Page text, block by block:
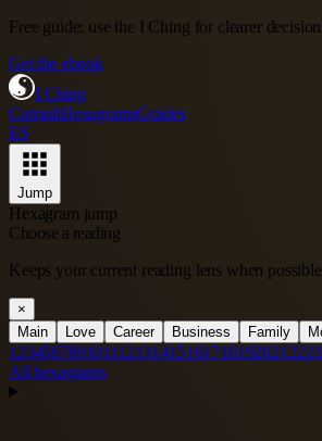
Free guide: use the I Ching for clearer
Get the ebook
I Ching
ConsultHexagramsGuides
ES
Jump
Hexagram jump
Choose a reading
Keeps your current reading lens when
×
Main
Love Career Business Family
1 23456789101112131415161718192021 2223
All hexagrams